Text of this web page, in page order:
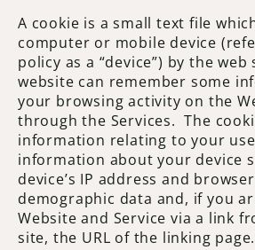
A cookie is a small text file
computer or mobile device
policy as a “device”) by the
website can remember some
your browsing activity on the
through the Services. The
information relating to your
information about your device
device’s IP address and
demographic data and, if you
Website and Service via a link
site, the URL of the linking page.